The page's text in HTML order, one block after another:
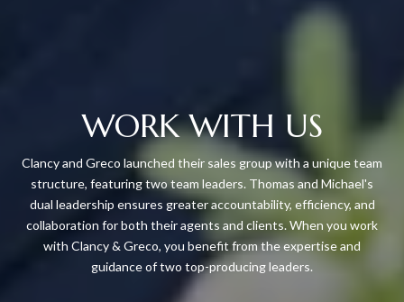
WORK WITH US
Clancy and Greco launched their sales group with a unique team
structure, featuring two team leaders. Thomas and Michael's
dual leadership ensures greater accountability, efficiency, and
collaboration for both their agents and clients. When you work
with Clancy & Greco, you benefit from the expertise and
guidance of two top-producing leaders.